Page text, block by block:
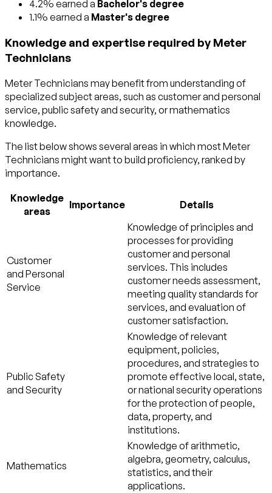
4.2% earned a Bachelor's degree
1.1% earned a Master's degree
Knowledge and expertise required by Meter
Technicians
Meter Technicians may benefit from understanding of
specialized subject areas, such as customer and personal
service, public safety and security, ormathematics
knowledge.
The list below shows several areas in which most Meter
Technicians might want to build proficiency, ranked by
importance.
Knowledge
areas
Importance Details
Customer
and Personal
Service
Knowledge of principles and
processes for providing
customer and personal
services. This includes
customer needs assessment,
meeting quality standards for
services, and evaluation of
customer satisfaction.
Public Safety
and Security
Knowledge of relevant
equipment, policies,
procedures, and strategies to
promote effective local, state,
or national security operations
for the protection of people,
data, property, and
institutions.
Mathematics
Knowledge of arithmetic,
algebra, geometry, calculus,
statistics, and their
applications.